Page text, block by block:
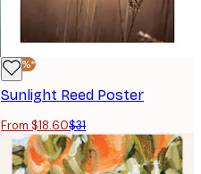
-40%*
Sunlight Reed Poster
From $18.60$31